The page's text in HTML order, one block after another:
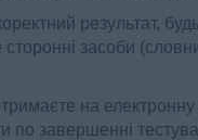
результат,
сторонні засоби
на
по завершенні